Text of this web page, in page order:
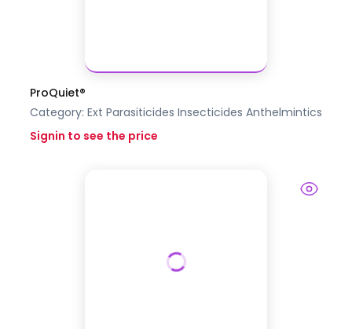
ProQuiet®
Category: Ext Parasiticides Insecticides Anthelmintics
Signin to see the price